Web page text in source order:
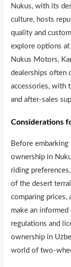
Nukus, with its
culture, hosts
quality and
explore options at
Nukus Motors,
dealerships often
accessories, with
and after-sales
Considerations
Before
ownership in
riding
of the desert
comparing prices,
make an
regulations and
ownership in
world of two-